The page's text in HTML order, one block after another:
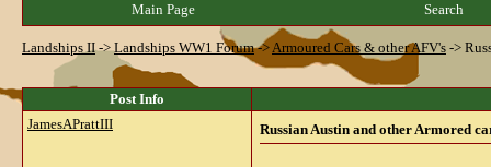
Main Page Search
Landships II->Landships WW1 Forum->Armoured Cars & other AFV's ->
Post Info
JamesAPrattIII
Russian Austin and other Armored